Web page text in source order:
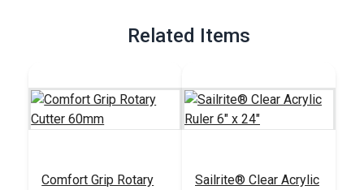
Related Items
Comfort Grip Rotary
Sailrite® Clear Acrylic